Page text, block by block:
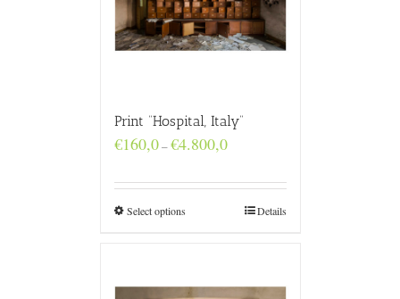
Print “Hospital, Italy”
€160,0–€4.800,0Price
through
€4.800,0
Select options Details